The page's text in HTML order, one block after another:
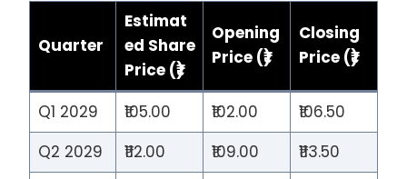
Quarter
Estimat
ed Share
Price (₹)
Opening
Price (₹)
Closing
Price (₹)
Q1 2029 ₹105.00 ₹102.00
₹106.50
Q2 2029
₹112.00 ₹109.00
₹113.50